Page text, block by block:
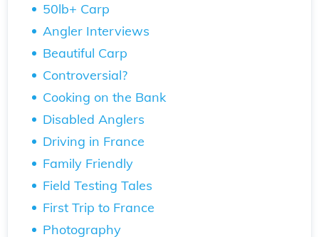
50lb+ Carp
Angler Interviews
Beautiful Carp
Controversial?
Cooking on the Bank
Disabled Anglers
Driving in France
Family Friendly
Field Testing Tales
First Trip to France
Photography